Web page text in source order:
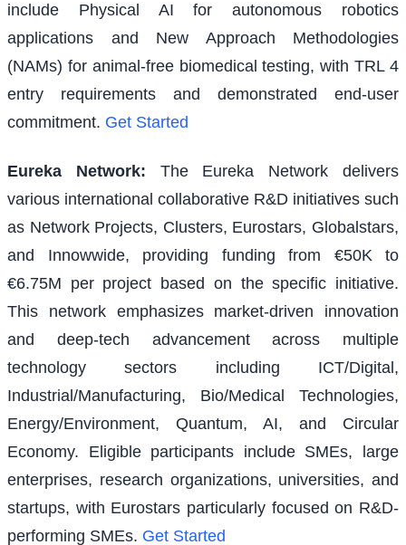
include Physical AI for autonomous robotics
applications and New Approach Methodologies
(NAMs) for animal-free biomedical testing, with TRL 4
entry requirements and demonstrated end-user
commitment. Get Started
Eureka Network:
The Eureka Network delivers
various international collaborative R&D initiatives such
as Network Projects, Clusters, Eurostars, Globalstars,
and Innowwide, providing funding from €50K to
€6.75M per project based on the specific initiative.
This network emphasizes market-driven innovation
and deep-tech advancement across multiple
technology sectors including ICT/Digital,
Industrial/Manufacturing, Bio/Medical Technologies,
Energy/Environment, Quantum, AI, and Circular
Economy. Eligible participants include SMEs, large
enterprises, research organizations, universities, and
startups, with Eurostars particularly focused on R&D-
performing SMEs. Get Started